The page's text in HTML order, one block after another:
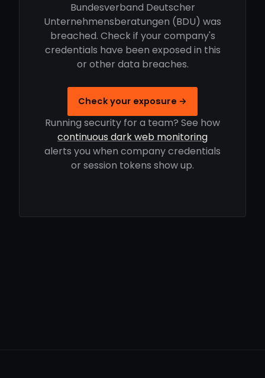
Bundesverband Deutscher
Unternehmensberatungen (BDU) was
breached. Check if your company's
credentials have been exposed in this
or other data breaches.
Check your exposure →
Running security for a team? See how
continuous dark web monitoring
alerts you when company credentials
or session tokens show up.